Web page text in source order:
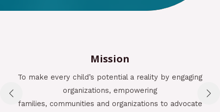
Mission
To make every child’s potential a reality by engaging
organizations, empowering
families, communities and organizations to advocate